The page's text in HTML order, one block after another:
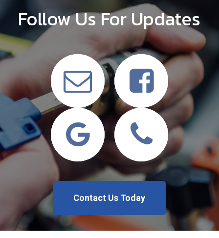
Follow Us For Updates
Contact Us Today